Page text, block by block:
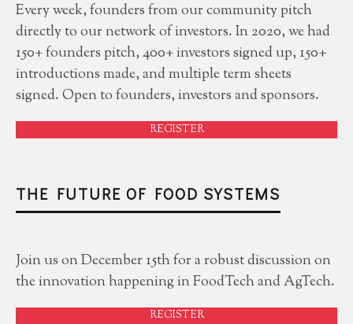
Every week, founders from our community pitch
directly to our network of investors. In 2020, we had
150+ founders pitch, 400+ investors signed up, 150+
introductions made, and multiple term sheets
signed. Open to founders, investors and sponsors.
REGISTER
THE FUTURE OF FOOD SYSTEMS
Join us on December 15th for a robust discussion on
the innovation happening in FoodTech and AgTech.
REGISTER